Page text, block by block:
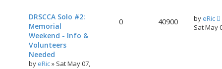
DRSCCA Solo #2:
Memorial
Weekend - Info &
Volunteers
Needed
by eRic» Sat May 07,
0 40900 by eRic
Sat May